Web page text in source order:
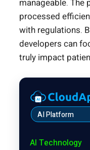
manageable. The
processed
with regulations.
developers can
truly impact
AI Platform
AI Technology